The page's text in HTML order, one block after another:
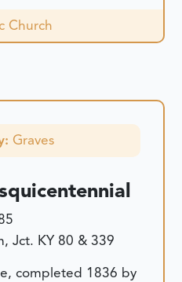
Church
Graves
Jct. KY 80 & 339
completed 1836 by